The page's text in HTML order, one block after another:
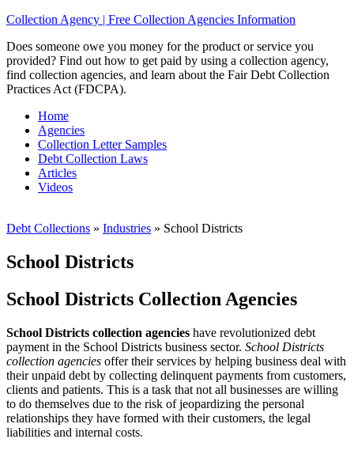
Collection Agency | Free Collection Agencies Information
Does someone owe you money for the product or service you
provided? Find out how to get paid by using a collection agency,
find collection agencies, and learn about the Fair Debt Collection
Practices Act (FDCPA).
Home
Agencies
Collection Letter Samples
Debt Collection Laws
Articles
Videos
Debt Collections » Industries » School Districts
School Districts
School Districts Collection Agencies
School Districts collection agencies have revolutionized debt
payment in the School Districts business sector. School Districts
collection agencies offer their services by helping business deal with
their unpaid debt by collecting delinquent payments from customers,
clients and patients. This is a task that not all businesses are willing
to do themselves due to the risk of jeopardizing the personal
relationships they have formed with their customers, the legal
liabilities and internal costs.